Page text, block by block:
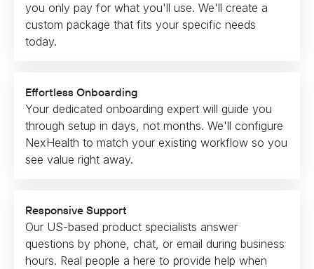
you only pay for what you'll use. We'll create a
custom package that fits your specific needs
today.
Effortless Onboarding
Your dedicated onboarding expert will guide you
through setup in days, not months. We'll configure
NexHealth to match your existing workflow so you
see value right away.
Responsive Support
Our US-based product specialists answer
questions by phone, chat, or email during business
hours. Real people a here to provide help when